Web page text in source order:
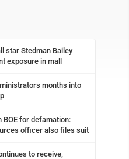
star Stedman Bailey
exposure in mall
months into
BOE for defamation:
officer also files suit
to receive,